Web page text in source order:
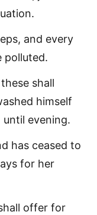
and every
polluted.
shall
himself
evening.
has ceased to
for her
offer for